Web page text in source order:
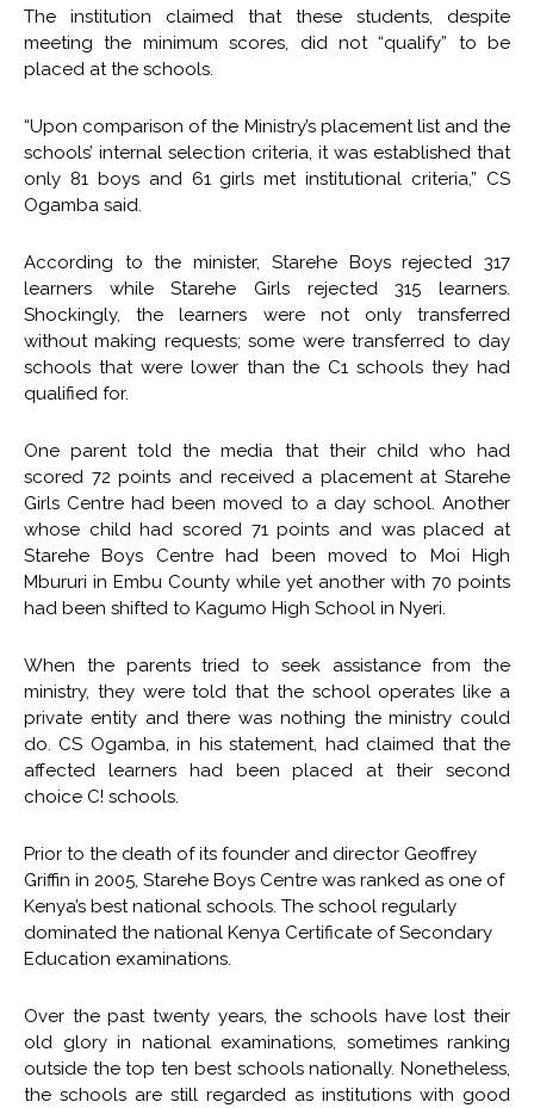
The institution claimed that these students, despite
meeting the minimum scores, did not “qualify” to be
placed at the schools.
“Upon comparison of the Ministry’s placement list and the
schools’ internal selection criteria, it was established that
only 81 boys and 61 girls met institutional criteria,” CS
Ogamba said.
According to the minister, Starehe Boys rejected 317
learners while Starehe Girls rejected 315 learners.
Shockingly, the learners were not only transferred
without making requests; some were transferred to day
schools that were lower than the C1 schools they had
qualified for.
One parent told the media that their child who had
scored 72 points and received a placement at Starehe
Girls Centre had been moved to a day school. Another
whose child had scored 71 points and was placed at
Starehe Boys Centre had been moved to Moi High
Mbururi in Embu County while yet another with 70 points
had been shifted to Kagumo High School in Nyeri.
When the parents tried to seek assistance from the
ministry, they were told that the school operates like a
private entity and there was nothing the ministry could
do. CS Ogamba, in his statement, had claimed that the
affected learners had been placed at their second
choice C! schools.
Prior to the death of its founder and director Geoffrey
Griffin in 2005, Starehe Boys Centre was ranked as one of
Kenya’s best national schools. The school regularly
dominated the national Kenya Certificate of Secondary
Education examinations.
Over the past twenty years, the schools have lost their
old glory in national examinations, sometimes ranking
outside the top ten best schools nationally. Nonetheless,
the schools are still regarded as institutions with good